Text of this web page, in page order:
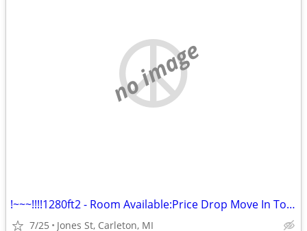
no image
!~~~!!!!1280ft2 - Room Available:Price Drop Move In Today@#$%%
7/25 Jones St, Carleton, MI